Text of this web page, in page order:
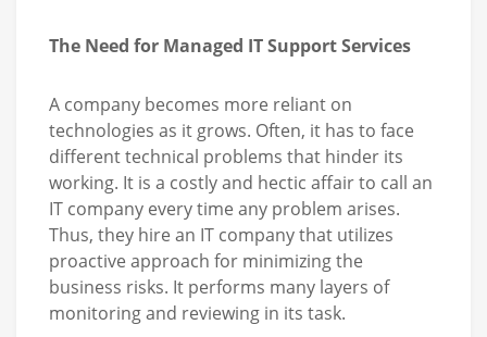
The Need for Managed IT Support Services
A company becomes more reliant on
technologies as it grows. Often, it has to face
different technical problems that hinder its
working. It is a costly and hectic affair to call an
IT company every time any problem arises.
Thus, they hire an IT company that utilizes
proactive approach for minimizing the
business risks. It performs many layers of
monitoring and reviewing in its task.